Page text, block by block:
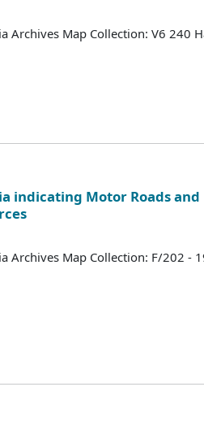
Archives Map Collection: V6 240
indicating Motor Roads and
Archives Map Collection: F/202 -